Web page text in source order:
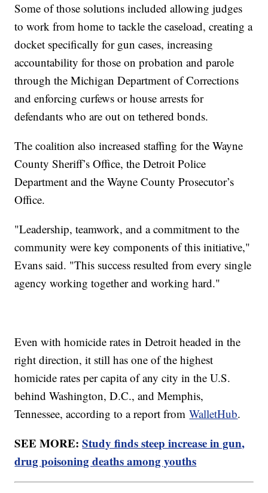
Some of those solutions included allowing judges
to work from home to tackle the caseload, creating a
docket specifically for gun cases, increasing
accountability for those on probation and parole
through the Michigan Department of Corrections
and enforcing curfews or house arrests for
defendants who are out on tethered bonds.
The coalition also increased staffing for the Wayne
County Sheriff’s Office, the Detroit Police
Department and the Wayne County Prosecutor’s
Office.
"Leadership, teamwork, and a commitment to the
community were key components of this initiative,"
Evans said. "This success resulted from every single
agency working together and working hard."
Even with homicide rates in Detroit headed in the
right direction, it still has one of the highest
homicide rates per capita of any city in the U.S.
behind Washington, D.C., and Memphis,
Tennessee, according to a report fromWalletHub.
SEE MORE:Study finds steep increase in gun,
drug poisoning deaths among youths